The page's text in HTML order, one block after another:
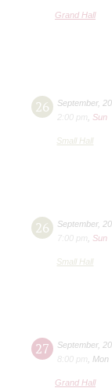
Grand Hall
26 September,
2:00 pm
Sun
Small Hall
26 September,
7:00 pm
Sun
Small Hall
27 September,
8:00 pm
Mon
Grand Hall